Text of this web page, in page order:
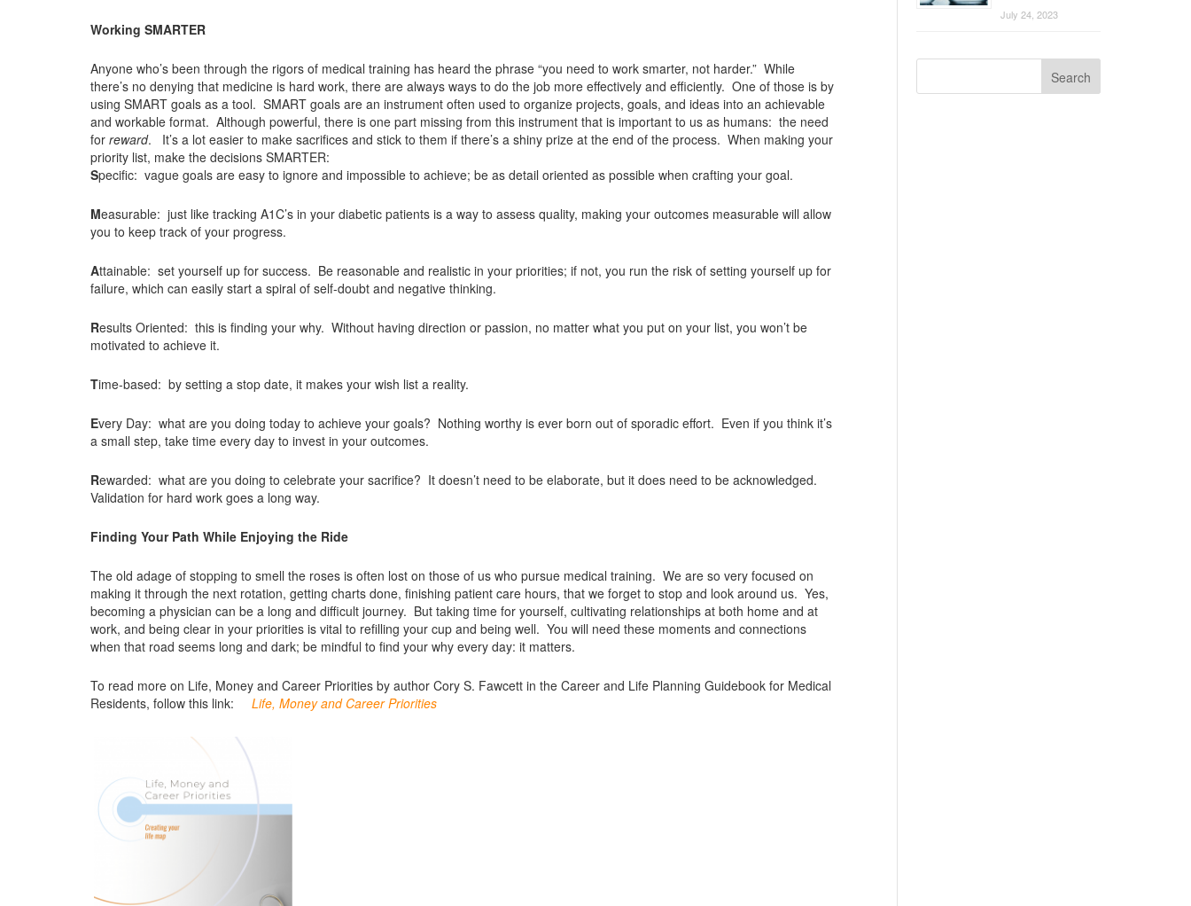
Working SMARTER
Anyone who’s been through the rigors of medical training has heard the phrase “you need to work smarter, not harder.” While
there’s no denying that medicine is hard work, there are always ways to do the job more effectively and efficiently. One of those is by
using SMART goals as a tool. SMART goals are an instrument often used to organize projects, goals, and ideas into an achievable
and workable format. Although powerful, there is one part missing from this instrument that is important to us as humans: the need
for reward. It’s a lot easier to make sacrifices and stick to them if there’s a shiny prize at the end of the process. When making your
priority list, make the decisions SMARTER:
Specific: vague goals are easy to ignore and impossible to achieve; be as detail oriented as possible when crafting your goal.
Measurable: just like tracking A1C’s in your diabetic patients is a way to assess quality, making your outcomes measurable will allow
you to keep track of your progress.
Attainable: set yourself up for success. Be reasonable and realistic in your priorities; if not, you run the risk of setting yourself up for
failure, which can easily start a spiral of self-doubt and negative thinking.
Results Oriented: this is finding your why. Without having direction or passion, no matter what you put on your list, you won’t be
motivated to achieve it.
Time-based: by setting a stop date, it makes your wish list a reality.
Every Day: what are you doing today to achieve your goals? Nothing worthy is ever born out of sporadic effort. Even if you think it’s
a small step, take time every day to invest in your outcomes.
Rewarded: what are you doing to celebrate your sacrifice? It doesn’t need to be elaborate, but it does need to be acknowledged.
Validation for hard work goes a long way.
Finding Your Path While Enjoying the Ride
The old adage of stopping to smell the roses is often lost on those of us who pursue medical training. We are so very focused on
making it through the next rotation, getting charts done, finishing patient care hours, that we forget to stop and look around us. Yes,
becoming a physician can be a long and difficult journey. But taking time for yourself, cultivating relationships at both home and at
work, and being clear in your priorities is vital to refilling your cup and being well. You will need these moments and connections
when that road seems long and dark; be mindful to find your why every day: it matters.
To read more on Life, Money and Career Priorities by author Cory S. Fawcett in the Career and Life Planning Guidebook for Medical
Residents, follow this link: Life, Money and Career Priorities
July 24, 2023
Search